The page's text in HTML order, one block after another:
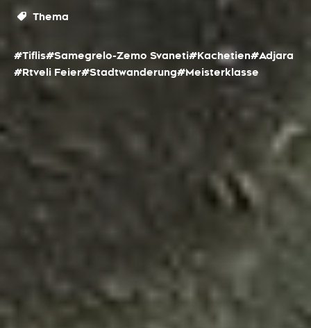
Thema
#Tiflis#Samegrelo-Zemo Svaneti#Kachetien#Adjara
#Rtveli Feier#Stadtwanderung#Meisterklasse